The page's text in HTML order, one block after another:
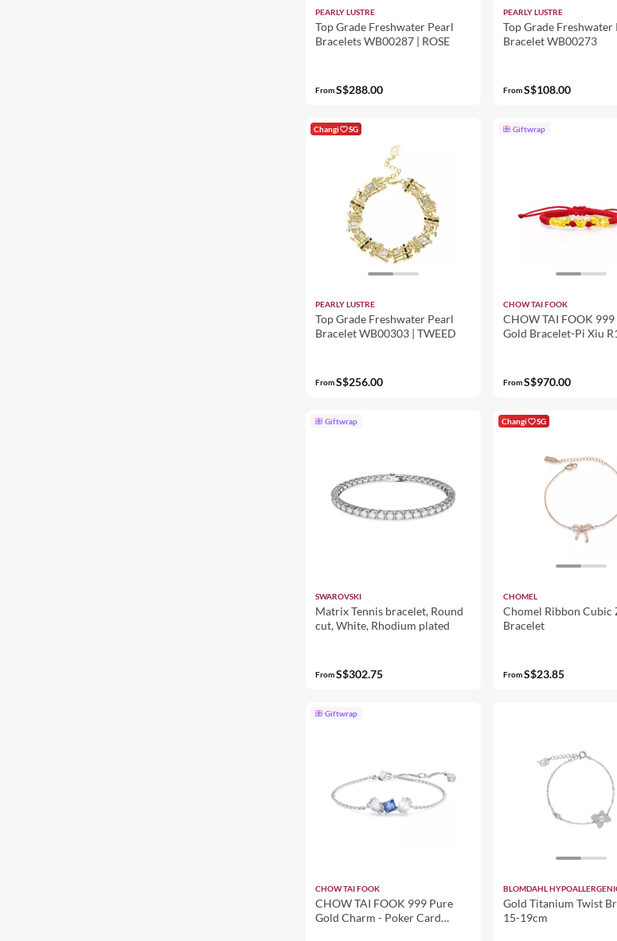
PEARLY LUSTRE
Top Grade Freshwater Pearl
Bracelets WB00287 | ROSE
FromS$288.00
PEARLY LUSTRE
Top Grade Freshwater
Bracelet WB00273
FromS$108.00
Changi SG
PEARLY LUSTRE
Top Grade Freshwater Pearl
Bracelet WB00303 | TWEED
FromS$256.00
Giftwrap
CHOW TAI FOOK
CHOW TAI FOOK
Gold Bracelet-Pi Xiu
FromS$970.00
Giftwrap
SWAROVSKI
Matrix Tennis bracelet, Round
cut, White, Rhodium plated
FromS$302.75
Changi SG
CHOMEL
Chomel Ribbon Cubic
Bracelet
FromS$23.85
Giftwrap
CHOW TAI FOOK
CHOW TAI FOOK 999 Pure
Gold Charm - Poker Card
Gold Titanium Twist
15-19cm